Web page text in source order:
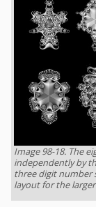
Image 98-18. The
independently by
three digit number
layout for the larger